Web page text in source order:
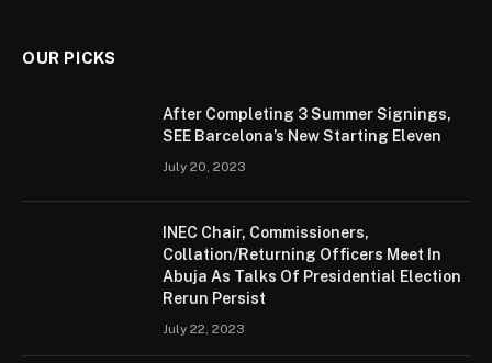
OUR PICKS
After Completing 3 Summer Signings,
SEE Barcelona’s New Starting Eleven
July 20, 2023
INEC Chair, Commissioners,
Collation/Returning Officers Meet In
Abuja As Talks Of Presidential Election
Rerun Persist
July 22, 2023